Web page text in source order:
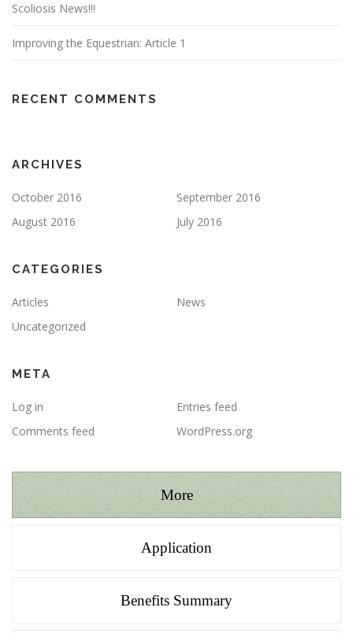
Scoliosis News!!!
Improving the Equestrian: Article 1
RECENT COMMENTS
ARCHIVES
October 2016
September 2016
August 2016
July 2016
CATEGORIES
Articles
News
Uncategorized
META
Log in
Entries feed
Comments feed
WordPress.org
More
Application
Benefits Summary